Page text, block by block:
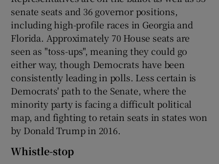
senate seats and 36 governor positions,
including high-profile races in Georgia and
Florida. Approximately 70 House seats are
seen as "toss-ups", meaning they could go
either way, though Democrats have been
consistently leading in polls. Less certain is
Democrats' path to the Senate, where the
minority party is facing a difficult political
map, and fighting to retain seats in states won
by Donald Trump in 2016.
Whistle-stop